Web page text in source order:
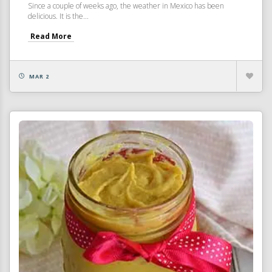
Since a couple of weeks ago, the weather in Mexico has been
delicious. It is the...
Read More
MAR 2